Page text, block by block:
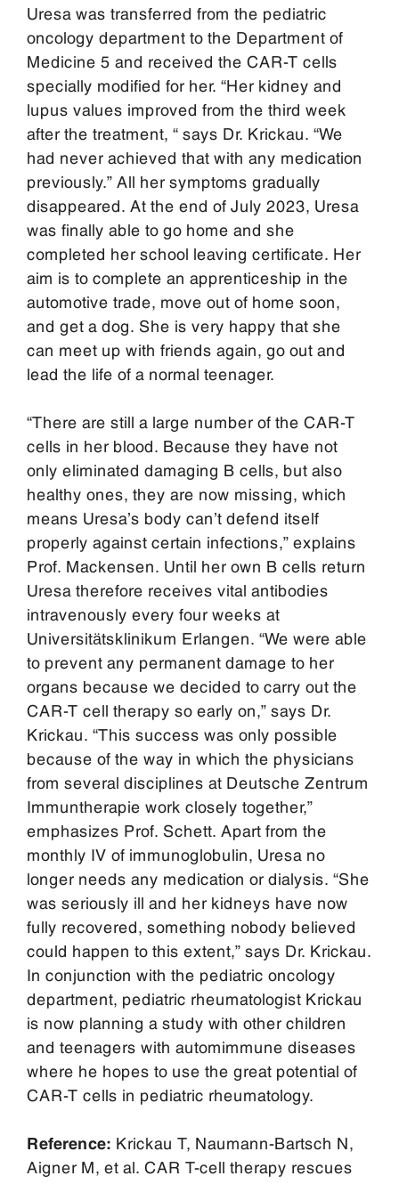
Uresa was transferred from the pediatric
oncology department to the Department of
Medicine 5 and received the CAR-T cells
specially modified for her. “Her kidney and
lupus values improved from the third week
after the treatment, “ says Dr. Krickau. “We
had never achieved that with any medication
previously.” All her symptoms gradually
disappeared. At the end of July 2023, Uresa
was finally able to go home and she
completed her school leaving certificate. Her
aim is to complete an apprenticeship in the
automotive trade, move out of home soon,
and get a dog. She is very happy that she
can meet up with friends again, go out and
lead the life of a normal teenager.
“There are still a large number of the CAR-T
cells in her blood. Because they have not
only eliminated damaging B cells, but also
healthy ones, they are now missing, which
means Uresa’s body can’t defend itself
properly against certain infections,” explains
Prof. Mackensen. Until her own B cells return
Uresa therefore receives vital antibodies
intravenously every four weeks at
Universitätsklinikum Erlangen. “We were able
to prevent any permanent damage to her
organs because we decided to carry out the
CAR-T cell therapy so early on,” says Dr.
Krickau. “This success was only possible
because of the way in which the physicians
from several disciplines at Deutsche Zentrum
Immuntherapie work closely together,”
emphasizes Prof. Schett. Apart from the
monthly IV of immunoglobulin, Uresa no
longer needs any medication or dialysis. “She
was seriously ill and her kidneys have now
fully recovered, something nobody believed
could happen to this extent,” says Dr. Krickau.
In conjunction with the pediatric oncology
department, pediatric rheumatologist Krickau
is now planning a study with other children
and teenagers with automimmune diseases
where he hopes to use the great potential of
CAR-T cells in pediatric rheumatology.
Reference: Krickau T, Naumann-Bartsch N,
Aigner M, et al. CAR T-cell therapy rescues